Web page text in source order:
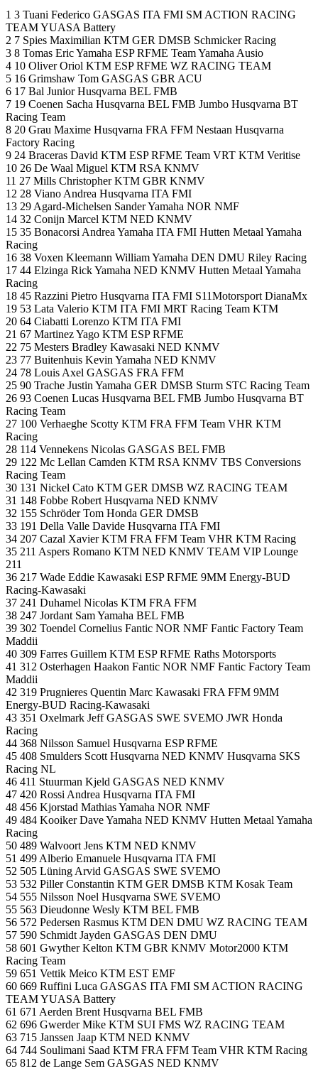
1 3 Tuani Federico GASGAS ITA FMI SM ACTION RACING
TEAM YUASA Battery
2 7 Spies Maximilian KTM GER DMSB Schmicker Racing
3 8 Tomas Eric Yamaha ESP RFME Team Yamaha Ausio
4 10 Oliver Oriol KTM ESP RFME WZ RACING TEAM
5 16 Grimshaw Tom GASGAS GBR ACU
6 17 Bal Junior Husqvarna BEL FMB
7 19 Coenen Sacha Husqvarna BEL FMB Jumbo Husqvarna BT
Racing Team
8 20 Grau Maxime Husqvarna FRA FFM Nestaan Husqvarna
Factory Racing
9 24 Braceras David KTM ESP RFME Team VRT KTM Veritise
10 26 De Waal Miguel KTM RSA KNMV
11 27 Mills Christopher KTM GBR KNMV
12 28 Viano Andrea Husqvarna ITA FMI
13 29 Agard-Michelsen Sander Yamaha NOR NMF
14 32 Conijn Marcel KTM NED KNMV
15 35 Bonacorsi Andrea Yamaha ITA FMI Hutten Metaal Yamaha
Racing
16 38 Voxen Kleemann William Yamaha DEN DMU Riley Racing
17 44 Elzinga Rick Yamaha NED KNMV Hutten Metaal Yamaha
Racing
18 45 Razzini Pietro Husqvarna ITA FMI S11Motorsport DianaMx
19 53 Lata Valerio KTM ITA FMI MRT Racing Team KTM
20 64 Ciabatti Lorenzo KTM ITA FMI
21 67 Martinez Yago KTM ESP RFME
22 75 Mesters Bradley Kawasaki NED KNMV
23 77 Buitenhuis Kevin Yamaha NED KNMV
24 78 Louis Axel GASGAS FRA FFM
25 90 Trache Justin Yamaha GER DMSB Sturm STC Racing Team
26 93 Coenen Lucas Husqvarna BEL FMB Jumbo Husqvarna BT
Racing Team
27 100 Verhaeghe Scotty KTM FRA FFM Team VHR KTM
Racing
28 114 Vennekens Nicolas GASGAS BEL FMB
29 122 Mc Lellan Camden KTM RSA KNMV TBS Conversions
Racing Team
30 131 Nickel Cato KTM GER DMSB WZ RACING TEAM
31 148 Fobbe Robert Husqvarna NED KNMV
32 155 Schröder Tom Honda GER DMSB
33 191 Della Valle Davide Husqvarna ITA FMI
34 207 Cazal Xavier KTM FRA FFM Team VHR KTM Racing
35 211 Aspers Romano KTM NED KNMV TEAM VIP Lounge
211
36 217 Wade Eddie Kawasaki ESP RFME 9MM Energy-BUD
Racing-Kawasaki
37 241 Duhamel Nicolas KTM FRA FFM
38 247 Jordant Sam Yamaha BEL FMB
39 302 Toendel Cornelius Fantic NOR NMF Fantic Factory Team
Maddii
40 309 Farres Guillem KTM ESP RFME Raths Motorsports
41 312 Osterhagen Haakon Fantic NOR NMF Fantic Factory Team
Maddii
42 319 Prugnieres Quentin Marc Kawasaki FRA FFM 9MM
Energy-BUD Racing-Kawasaki
43 351 Oxelmark Jeff GASGAS SWE SVEMO JWR Honda
Racing
44 368 Nilsson Samuel Husqvarna ESP RFME
45 408 Smulders Scott Husqvarna NED KNMV Husqvarna SKS
Racing NL
46 411 Stuurman Kjeld GASGAS NED KNMV
47 420 Rossi Andrea Husqvarna ITA FMI
48 456 Kjorstad Mathias Yamaha NOR NMF
49 484 Kooiker Dave Yamaha NED KNMV Hutten Metaal Yamaha
Racing
50 489 Walvoort Jens KTM NED KNMV
51 499 Alberio Emanuele Husqvarna ITA FMI
52 505 Lüning Arvid GASGAS SWE SVEMO
53 532 Piller Constantin KTM GER DMSB KTM Kosak Team
54 555 Nilsson Noel Husqvarna SWE SVEMO
55 563 Dieudonne Wesly KTM BEL FMB
56 572 Pedersen Rasmus KTM DEN DMU WZ RACING TEAM
57 590 Schmidt Jayden GASGAS DEN DMU
58 601 Gwyther Kelton KTM GBR KNMV Motor2000 KTM
Racing Team
59 651 Vettik Meico KTM EST EMF
60 669 Ruffini Luca GASGAS ITA FMI SM ACTION RACING
TEAM YUASA Battery
61 671 Aerden Brent Husqvarna BEL FMB
62 696 Gwerder Mike KTM SUI FMS WZ RACING TEAM
63 715 Janssen Jaap KTM NED KNMV
64 744 Soulimani Saad KTM FRA FFM Team VHR KTM Racing
65 812 de Lange Sem GASGAS NED KNMV